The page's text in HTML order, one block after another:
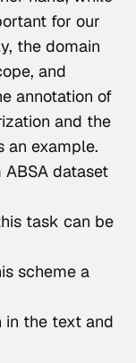
for our
the domain
and
annotation of
and the
an example.
ABSA dataset
task can be
scheme a
in the text and